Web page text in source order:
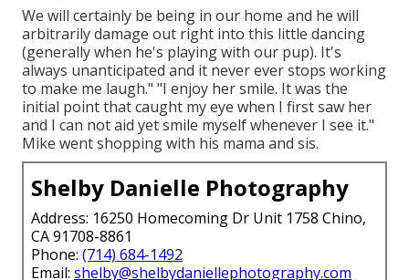
We will certainly be being in our home and he will
arbitrarily damage out right into this little dancing
(generally when he's playing with our pup). It's
always unanticipated and it never ever stops working
to make me laugh." "I enjoy her smile. It was the
initial point that caught my eye when I first saw her
and I can not aid yet smile myself whenever I see it."
Mike went shopping with his mama and sis.
Shelby Danielle Photography
Address: 16250 Homecoming Dr Unit 1758 Chino,
CA 91708-8861
Phone: (714) 684-1492
Email: shelby@shelbydaniellephotography.com